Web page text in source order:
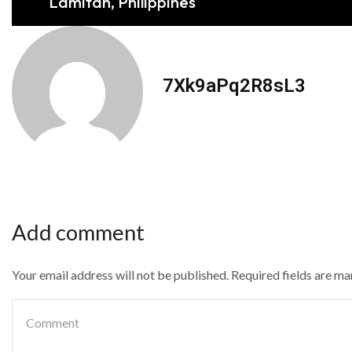
7Xk9aPq2R8sL3
Add comment
Your email address will not be published. Required fields are